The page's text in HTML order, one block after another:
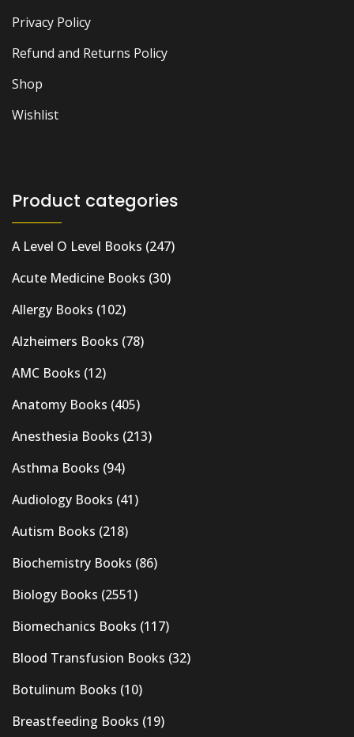
Privacy Policy
Refund and Returns Policy
Shop
Wishlist
Product categories
A Level O Level Books (247)
Acute Medicine Books (30)
Allergy Books (102)
Alzheimers Books (78)
AMC Books (12)
Anatomy Books (405)
Anesthesia Books (213)
Asthma Books (94)
Audiology Books (41)
Autism Books (218)
Biochemistry Books (86)
Biology Books (2551)
Biomechanics Books (117)
Blood Transfusion Books (32)
Botulinum Books (10)
Breastfeeding Books (19)